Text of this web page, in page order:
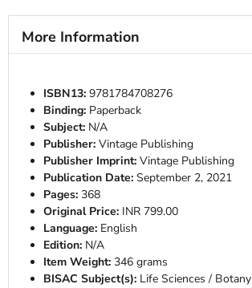
More Information
ISBN13:9781784708276
Binding: Paperback
Subject: N/A
Publisher: Vintage Publishing
Publisher Imprint: Vintage Publishing
Publication Date: September 2, 2021
Pages: 368
Original Price: INR 799.00
Language: English
Edition: N/A
Item Weight: 346 grams
BISAC Subject(s): Life Sciences / Botany